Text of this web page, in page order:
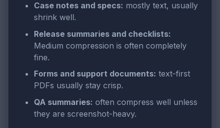
Case notes and specs: mostly text, usually
shrink well.
Release summaries and checklists:
Medium compression is often completely
fine.
Forms and support documents: text-first
PDFs usually stay crisp.
QA summaries: often compress well unless
they are screenshot-heavy.